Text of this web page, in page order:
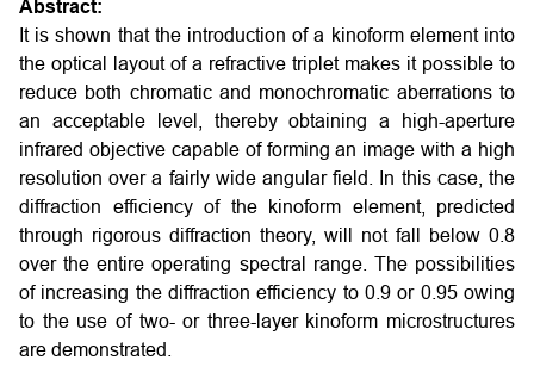
Abstract:
It is shown that the introduction of a kinoform element into
the optical layout of a refractive triplet makes it possible to
reduce both chromatic and monochromatic aberrations to
an acceptable level, thereby obtaining a high-aperture
infrared objective capable of forming an image with a high
resolution over a fairly wide angular field. In this case, the
diffraction efficiency of the kinoform element, predicted
through rigorous diffraction theory, will not fall below 0.8
over the entire operating spectral range. The possibilities
of increasing the diffraction efficiency to 0.9 or 0.95 owing
to the use of two- or three-layer kinoform microstructures
are demonstrated.